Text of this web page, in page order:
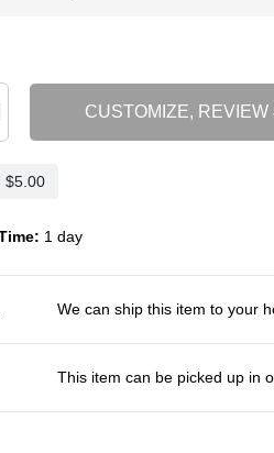
1 day
We can ship this item to your
This item can be picked up in